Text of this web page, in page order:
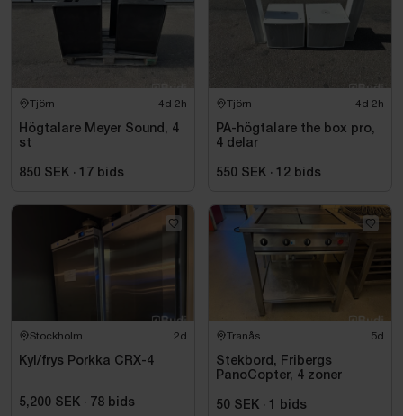
Tjörn 4d 2h
Högtalare Meyer Sound, 4
st
850 SEK · 17 bids
Tjörn 4d 2h
PA-högtalare the box pro,
4 delar
550 SEK · 12 bids
Stockholm 2d
Kyl/frys Porkka CRX-4
5,200 SEK · 78 bids
Tranås 5d
Stekbord, Fribergs
PanoCopter, 4 zoner
50 SEK · 1 bids